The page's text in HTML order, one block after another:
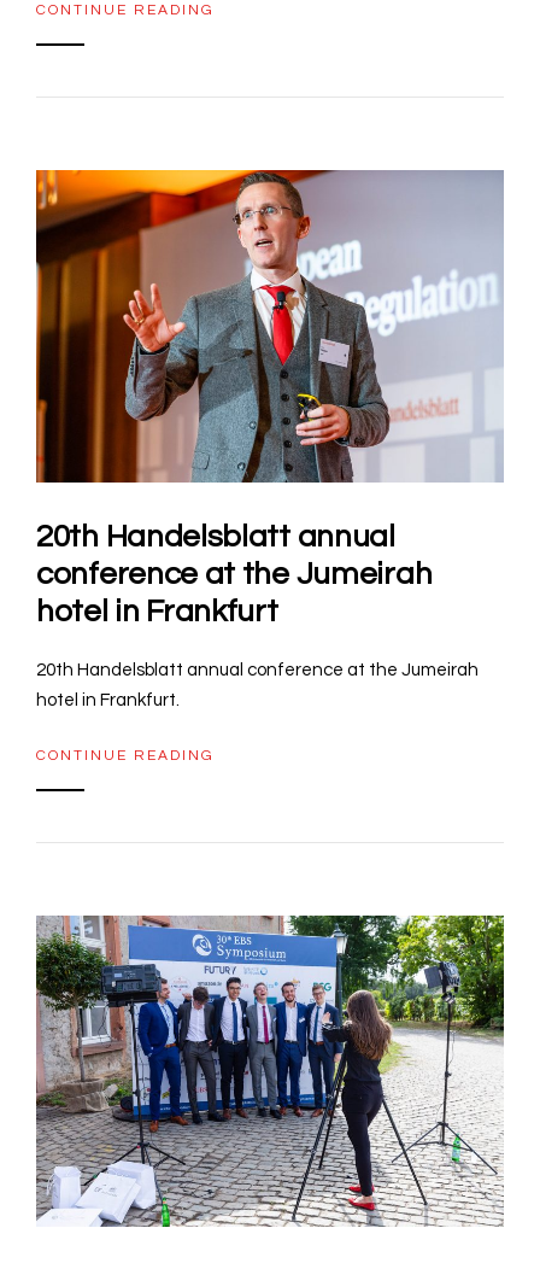
CONTINUE READING
20th Handelsblatt annual
conference at the Jumeirah
hotel in Frankfurt
20th Handelsblatt annual conference at the Jumeirah
hotel in Frankfurt.
CONTINUE READING